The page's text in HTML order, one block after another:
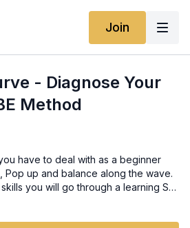
Join
- Diagnose Your
Method
have to deal with as a beginner
Pop up and balance along the wave.
you will go through a learning S